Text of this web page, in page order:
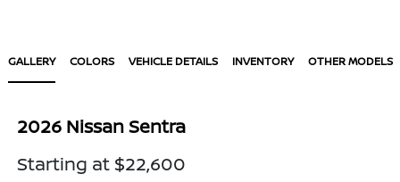
GALLERY COLORS VEHICLE DETAILS INVENTORY OTHER MODELS
2026 Nissan Sentra
Starting at $22,600